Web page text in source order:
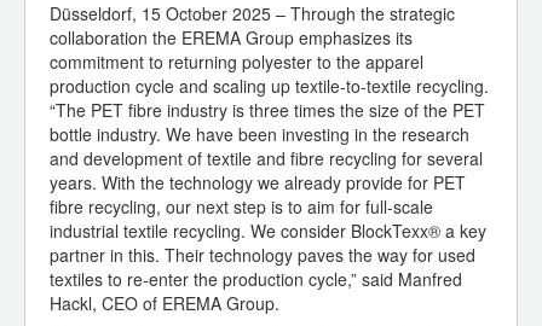
Düsseldorf, 15 October 2025 – Through the strategic
collaboration the EREMA Group emphasizes its
commitment to returning polyester to the apparel
production cycle and scaling up textile-to-textile recycling.
“The PET fibre industry is three times the size of the PET
bottle industry. We have been investing in the research
and development of textile and fibre recycling for several
years. With the technology we already provide for PET
fibre recycling, our next step is to aim for full-scale
industrial textile recycling. We consider BlockTexx® a key
partner in this. Their technology paves the way for used
textiles to re-enter the production cycle,” said Manfred
Hackl, CEO of EREMA Group.